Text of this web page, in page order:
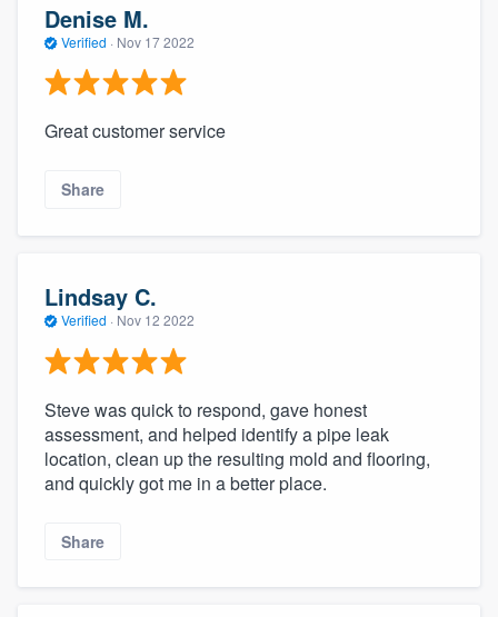
Denise M.
Verified · Nov 17 2022
Great customer service
Share
Lindsay C.
Verified · Nov 12 2022
Steve was quick to respond, gave honest
assessment, and helped identify a pipe leak
location, clean up the resulting mold and flooring,
and quickly got me in a better place.
Share